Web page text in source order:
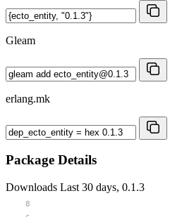
Gleam
erlang.mk
Package Details
Downloads Last 30 days, 0.1.3
8